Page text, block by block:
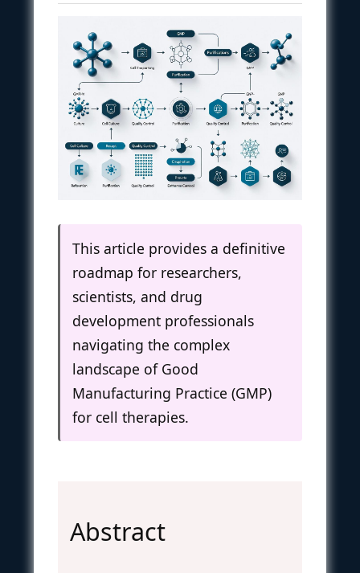
This article provides a definitive
roadmap for researchers,
scientists, and drug
development professionals
navigating the complex
landscape of Good
Manufacturing Practice (GMP)
for cell therapies.
Abstract